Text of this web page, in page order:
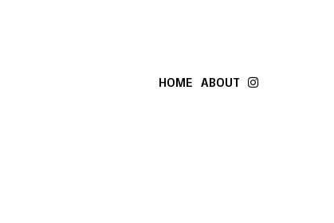
HOME ABOUT